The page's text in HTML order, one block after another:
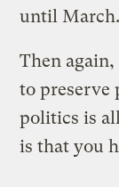
until March.
Then
to preserve
politics is
is that you